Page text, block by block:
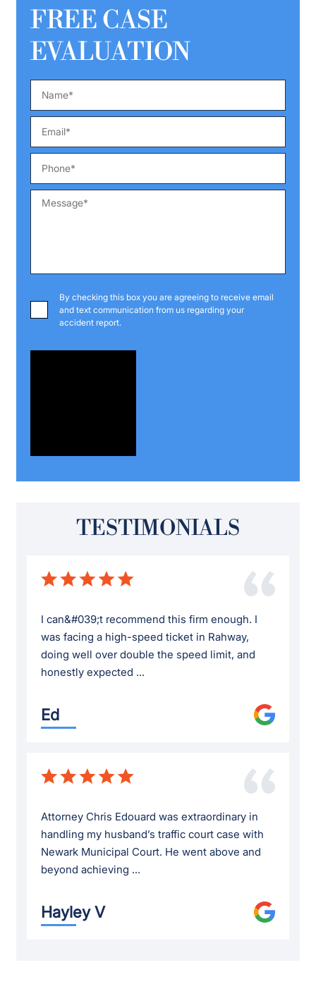
FREE CASE
EVALUATION
By checking this box you are agreeing to receive email
and text communication from us regarding your
accident report.
TESTIMONIALS
I can&#039;t recommend this firm enough. I
was facing a high-speed ticket in Rahway,
doing well over double the speed limit, and
honestly expected ...
Ed
Attorney Chris Edouard was extraordinary in
handling my husband’s traffic court case with
Newark Municipal Court. He went above and
beyond achieving ...
Hayley V